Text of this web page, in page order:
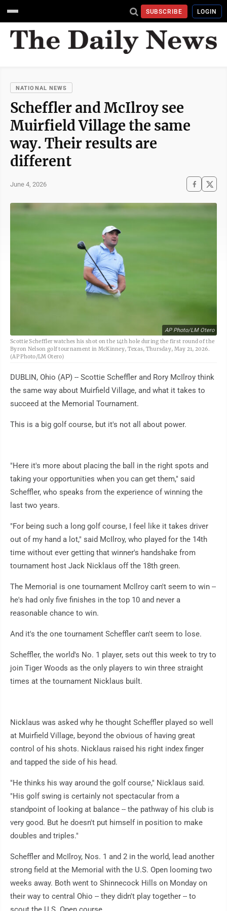
SUBSCRIBE LOGIN
NATIONAL NEWS
Scheffler and McIlroy see
Muirfield Village the same
way. Their results are
different
June 4, 2026
AP Photo/LM Otero
Scottie Scheffler watches his shot on the 14th hole during the first round of the
Byron Nelson golf tournament in McKinney, Texas, Thursday, May 21, 2026.
(AP Photo/LM Otero)
DUBLIN, Ohio (AP) -- Scottie Scheffler and Rory McIlroy think
the same way about Muirfield Village, and what it takes to
succeed at the Memorial Tournament.
This is a big golf course, but it's not all about power.
"Here it's more about placing the ball in the right spots and
taking your opportunities when you can get them," said
Scheffler, who speaks from the experience of winning the
last two years.
"For being such a long golf course, I feel like it takes driver
out of my hand a lot," said McIlroy, who played for the 14th
time without ever getting that winner's handshake from
tournament host Jack Nicklaus off the 18th green.
The Memorial is one tournament McIlroy can't seem to win --
he's had only five finishes in the top 10 and never a
reasonable chance to win.
And it's the one tournament Scheffler can't seem to lose.
Scheffler, the world's No. 1 player, sets out this week to try to
join Tiger Woods as the only players to win three straight
times at the tournament Nicklaus built.
Nicklaus was asked why he thought Scheffler played so well
at Muirfield Village, beyond the obvious of having great
control of his shots. Nicklaus raised his right index finger
and tapped the side of his head.
"He thinks his way around the golf course," Nicklaus said.
"His golf swing is certainly not spectacular from a
standpoint of looking at balance -- the pathway of his club is
very good. But he doesn't put himself in position to make
doubles and triples."
Scheffler and McIlroy, Nos. 1 and 2 in the world, lead another
strong field at the Memorial with the U.S. Open looming two
weeks away. Both went to Shinnecock Hills on Monday on
their way to central Ohio -- they didn't play together -- to